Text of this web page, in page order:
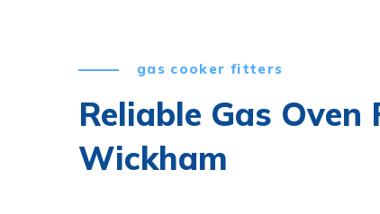
gas cooker fitters
Reliable Gas
Wickham